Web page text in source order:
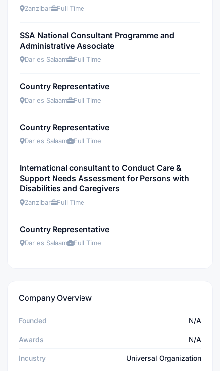
Zanzibar Full Time
SSA National Consultant Programme and
Administrative Associate
Dar es Salaam Full Time
Country Representative
Dar es Salaam Full Time
Country Representative
Dar es Salaam Full Time
International consultant to Conduct Care &
Support Needs Assessment for Persons with
Disabilities and Caregivers
Zanzibar Full Time
Country Representative
Dar es Salaam Full Time
Company Overview
Founded N/A
Awards N/A
Industry Universal Organization